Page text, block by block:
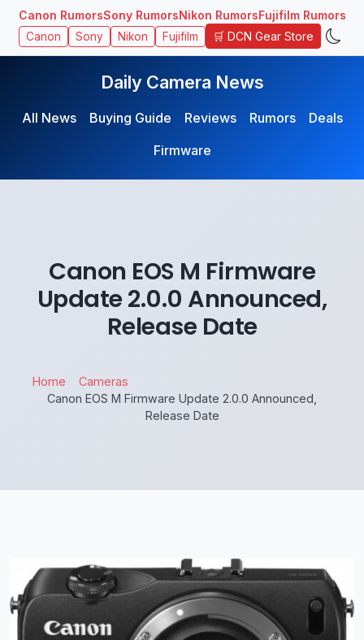
Canon RumorsSony RumorsNikon RumorsFujifilm Rumors
Canon Sony Nikon Fujifilm 🛒 DCN Gear Store
Daily Camera News
All News Buying Guide Reviews Rumors
Deals
Firmware
Canon EOS M Firmware
Update 2.0.0 Announced,
Release Date
Home
Cameras
Canon EOS M Firmware Update 2.0.0 Announced,
Release Date